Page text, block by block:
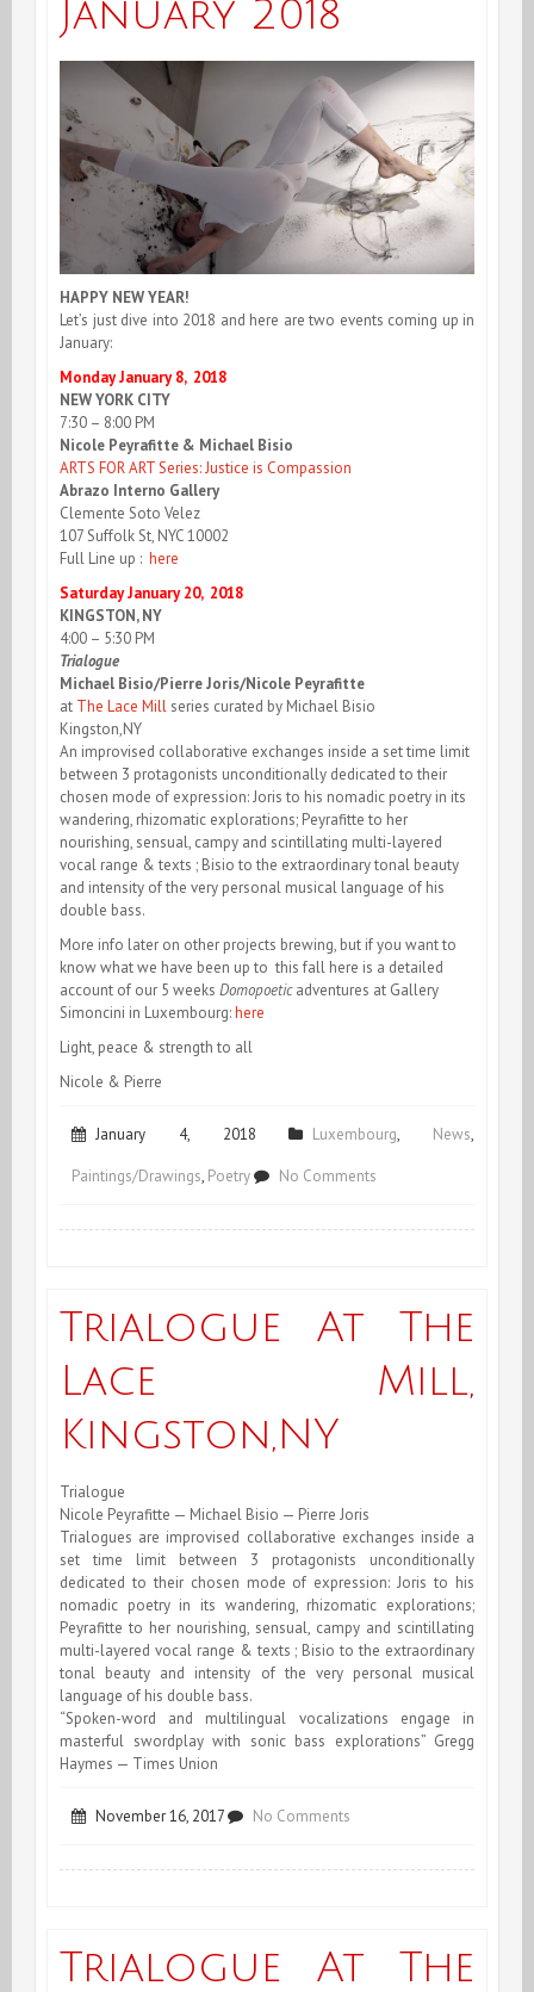
January 2018
HAPPY NEW YEAR!
Let’s just dive into 2018 and here are two events coming up in
January:
Monday January 8, 2018
NEW YORK CITY
7:30 – 8:00 PM
Nicole Peyrafitte & Michael Bisio
ARTS FOR ART Series: Justice is Compassion
Abrazo Interno Gallery
Clemente Soto Velez
107 Suffolk St, NYC 10002
Full Line up : here
Saturday January 20, 2018
KINGSTON, NY
4:00 – 5:30 PM
Trialogue
Michael Bisio/Pierre Joris/Nicole Peyrafitte
at The Lace Millseries curated by Michael Bisio
Kingston,NY
An improvised collaborative exchanges inside a set time limit
between 3 protagonists unconditionally dedicated to their
chosen mode of expression: Joris to his nomadic poetry in its
wandering, rhizomatic explorations; Peyrafitte to her
nourishing, sensual, campy and scintillating multi-layered
vocal range & texts ; Bisio to the extraordinary tonal beauty
and intensity of the very personal musical language of his
double bass.
More info later on other projects brewing, but if you want to
know what we have been up to this fall here is a detailed
account of our 5 weeks Domopoeticadventures at Gallery
Simoncini in Luxembourg:here
Light, peace & strength to all
Nicole & Pierre
January 4, 2018 Luxembourg, News,
Paintings/Drawings, Poetry No Comments
Trialogue At The
Lace Mill,
Kingston,NY
Trialogue
Nicole Peyrafitte — Michael Bisio — Pierre Joris
Trialogues are improvised collaborative exchanges inside a
set time limit between 3 protagonists unconditionally
dedicated to their chosen mode of expression: Joris to his
nomadic poetry in its wandering, rhizomatic explorations;
Peyrafitte to her nourishing, sensual, campy and scintillating
multi-layered vocal range & texts ; Bisio to the extraordinary
tonal beauty and intensity of the very personal musical
language of his double bass.
“Spoken-word and multilingual vocalizations engage in
masterful swordplay with sonic bass explorations” Gregg
Haymes — Times Union
November 16, 2017 No Comments
Lace
Trialogue At The